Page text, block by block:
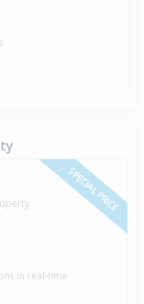
SPECIAL PRICE
in real-time